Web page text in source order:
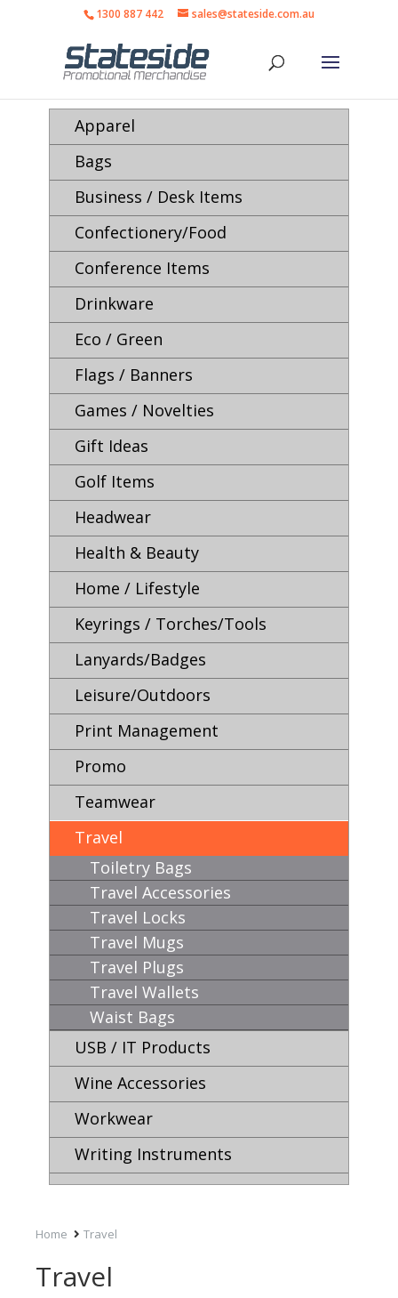
1300 887 442 sales@stateside.com.au
Apparel
Bags
Business / Desk Items
Confectionery/Food
Conference Items
Drinkware
Eco / Green
Flags / Banners
Games / Novelties
Gift Ideas
Golf Items
Headwear
Health & Beauty
Home / Lifestyle
Keyrings / Torches/Tools
Lanyards/Badges
Leisure/Outdoors
Print Management
Promo
Teamwear
Travel
Toiletry Bags
Travel Accessories
Travel Locks
Travel Mugs
Travel Plugs
Travel Wallets
Waist Bags
USB / IT Products
Wine Accessories
Workwear
Writing Instruments
Home Travel
Travel